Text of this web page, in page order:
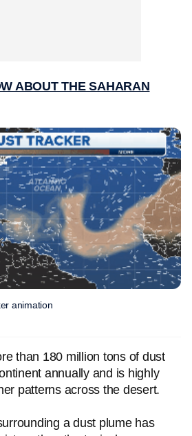
ABOUT THE SAHARAN
animation
than 180 million tons of dust
annually and is highly
patterns across the desert.
a dust plume has